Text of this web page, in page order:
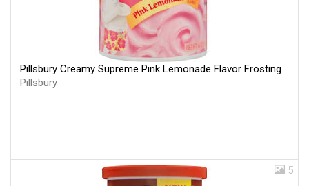
Pillsbury Creamy Supreme Pink Lemonade Flavor Frosting
Pillsbury
5